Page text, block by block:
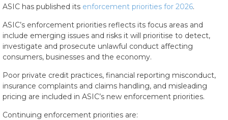
ASIC has published its enforcement priorities for 2026.
ASIC’s enforcement priorities reflects its focus areas and
include emerging issues and risks it will prioritise to detect,
investigate and prosecute unlawful conduct affecting
consumers, businesses and the economy.
Poor private credit practices, financial reporting misconduct,
insurance complaints and claims handling, and misleading
pricing are included in ASIC’s new enforcement priorities.
Continuing enforcement priorities are: